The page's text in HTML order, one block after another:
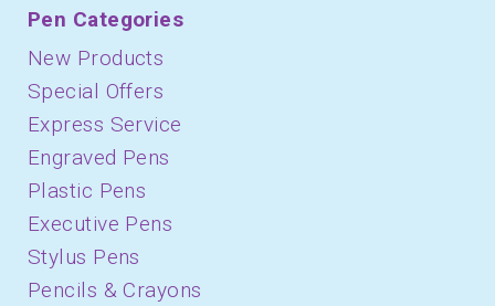
Pen Categories
New Products
Special Offers
Express Service
Engraved Pens
Plastic Pens
Executive Pens
Stylus Pens
Pencils & Crayons